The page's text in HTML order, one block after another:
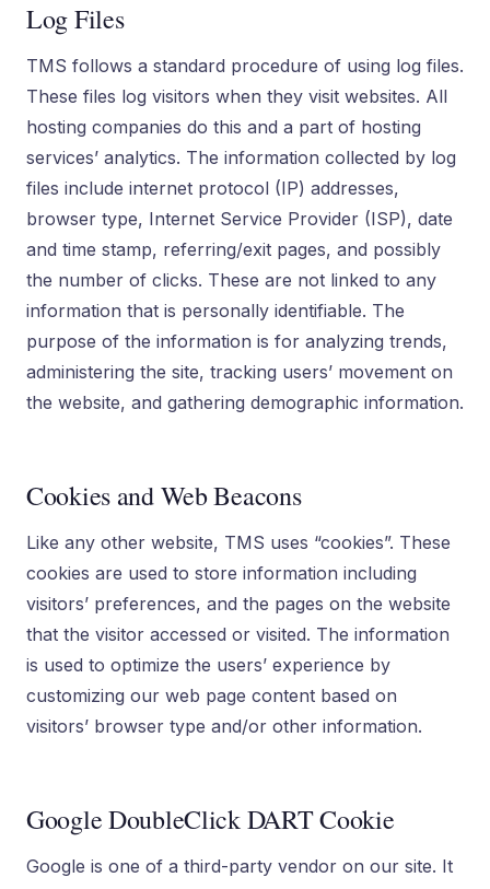
Log Files
TMS follows a standard procedure of using log files.
These files log visitors when they visit websites. All
hosting companies do this and a part of hosting
services’ analytics. The information collected by log
files include internet protocol (IP) addresses,
browser type, Internet Service Provider (ISP), date
and time stamp, referring/exit pages, and possibly
the number of clicks. These are not linked to any
information that is personally identifiable. The
purpose of the information is for analyzing trends,
administering the site, tracking users’ movement on
the website, and gathering demographic information.
Cookies and Web Beacons
Like any other website, TMS uses “cookies”. These
cookies are used to store information including
visitors’ preferences, and the pages on the website
that the visitor accessed or visited. The information
is used to optimize the users’ experience by
customizing our web page content based on
visitors’ browser type and/or other information.
Google DoubleClick DART Cookie
Google is one of a third-party vendor on our site. It